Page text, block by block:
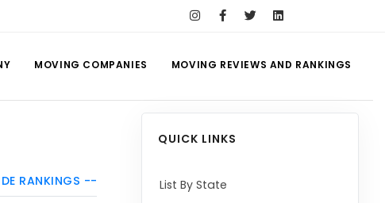
MOVING COMPANIES MOVING REVIEWS AND RANKINGS
RANKINGS --
QUICK LINKS
List By State